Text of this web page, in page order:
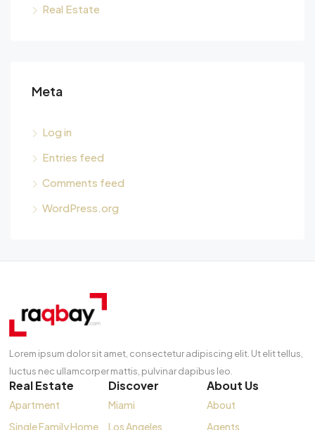
Real Estate
Meta
Log in
Entries feed
Comments feed
WordPress.org
Lorem ipsum dolor sit amet, consectetur adipiscing elit. Ut elit tellus,
luctus nec ullamcorper mattis, pulvinar dapibus leo.
Real Estate
Apartment
Single Family Home
Discover
Miami
Los Angeles
About Us
About
Agents